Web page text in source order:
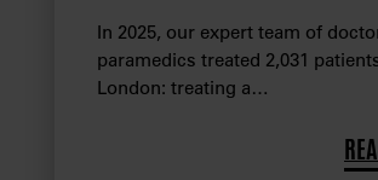
In 2025, our expert team of
paramedics treated 2,031
London: treating a…